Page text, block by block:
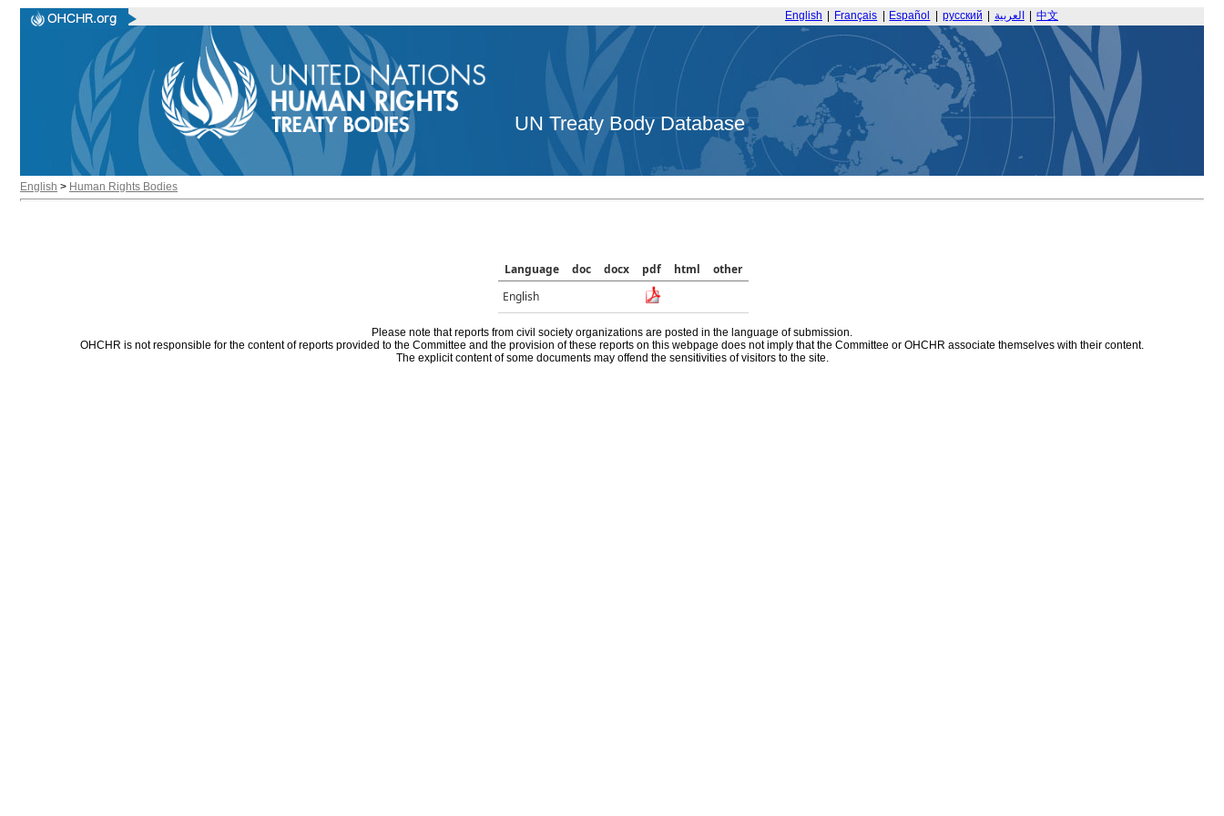
English Français Español русский العربية 中文
UN Treaty Body Database
English > Human Rights Bodies
Language doc docx pdf html
other
English
Please note that reports from civil society organizations are posted in the language of submission.
OHCHR is not responsible for the content of reports provided to the Committee and the provision of these reports on this webpage does not imply that the Committee or OHCHR associate themselves with their content.
The explicit content of some documents may offend the sensitivities of visitors to the site.